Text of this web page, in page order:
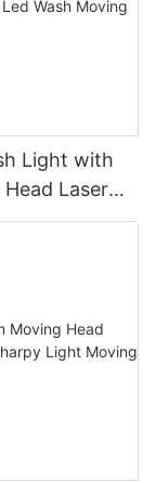
Light with
Laser
Light